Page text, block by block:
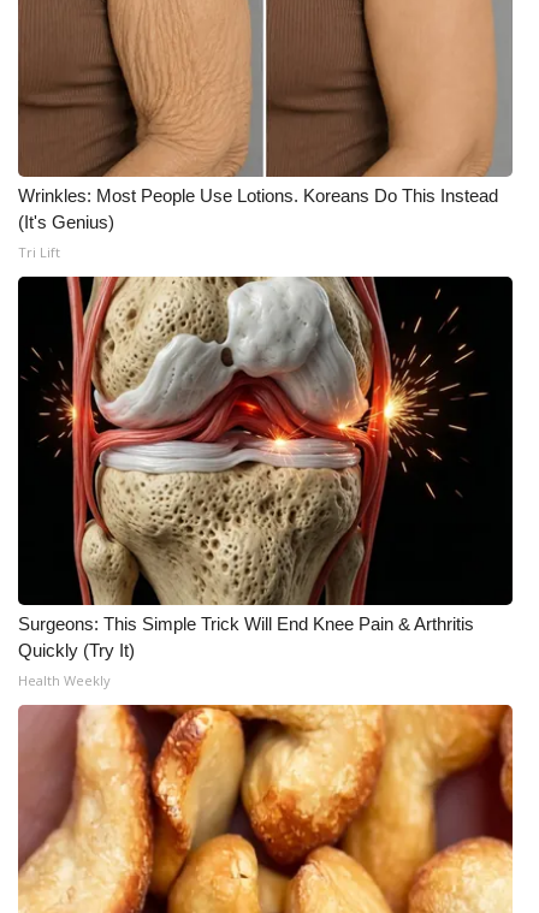
FCC Applications
About WCBI-TV
Contact Us
Employment
WCBI FCC Reports
Intern With Us
Meet the WCBI Team
Mobile App
WCBI – On-Air Guest Rules
ADVERTISE
Broadcast & Digital
Outdoor Media
Video Services of WCBI
WCBI Payment Portal
WCBI live
Wrinkles: Most People Use Lotions. Koreans Do This Instead
(It's Genius)
Tri Lift
Surgeons: This Simple Trick Will End Knee Pain & Arthritis
Quickly (Try It)
Health Weekly